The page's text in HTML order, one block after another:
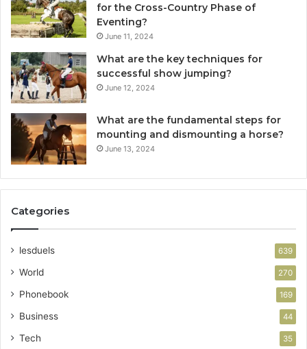
for the Cross-Country Phase of
Eventing?
June 11, 2024
What are the key techniques for
successful show jumping?
June 12, 2024
What are the fundamental steps for
mounting and dismounting a horse?
June 13, 2024
Categories
lesduels 639
World 270
Phonebook 169
Business 44
Tech 35